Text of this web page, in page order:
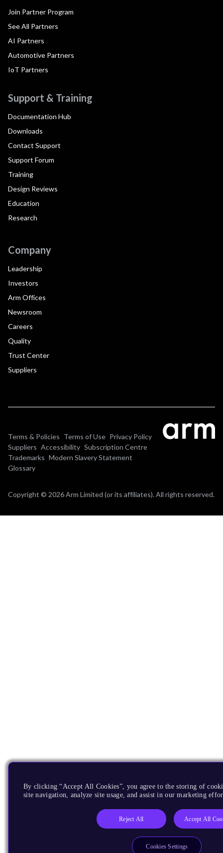
Join Partner Program
See All Partners
AI Partners
Automotive Partners
IoT Partners
Support & Training
Documentation Hub
Downloads
Contact Support
Support Forum
Training
Design Reviews
Education
Research
Company
Leadership
Investors
Arm Offices
Newsroom
Careers
Quality
Trust Center
Suppliers
Terms & Policies Terms of Use Privacy Policy
Suppliers Accessibility Subscription Centre
Trademarks Modern Slavery Statement
Glossary
Copyright © 2026 Arm Limited (or its affiliates). All rights reserved.
By clicking “Accept All Cookies”, you agree to the storing of
site navigation, analyze site usage, and assist in our marketing
Reject All Accept All
Cookies Settings